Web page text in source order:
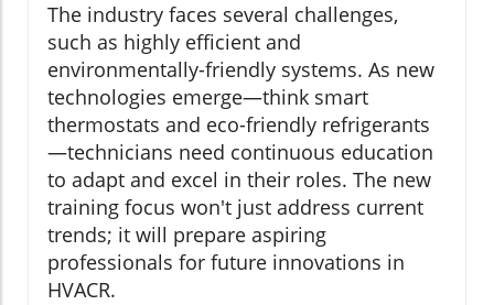
The industry faces several challenges,
such as highly efficient and
environmentally-friendly systems. As new
technologies emerge—think smart
thermostats and eco-friendly refrigerants
—technicians need continuous education
to adapt and excel in their roles. The new
training focus won't just address current
trends; it will prepare aspiring
professionals for future innovations in
HVACR.